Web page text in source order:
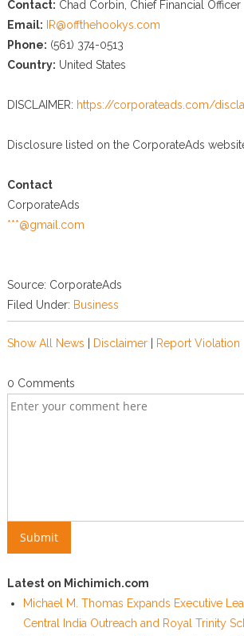
Contact: Chad Corbin, Chief Financial Officer
Email:
IR@offthehookys.com
Phone: (561) 374-0513
Country: United States
DISCLAIMER: https://corporateads.com/
Disclosure listed on the CorporateAds
Contact
CorporateAds
***@gmail.com
Source: CorporateAds
Filed Under: Business
Show All News Disclaimer| Report Violation
0 Comments
Latest on Michimich.com
Michael M. Thomas Expands Executive
Central India Outreach and Royal Trinity